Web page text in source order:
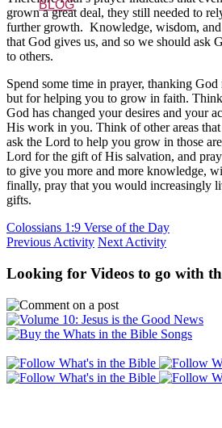
BLOG
grown a great deal, they still needed to
further growth. Knowledge, wisdom, and
that God gives us, and so we should ask
to others.
Spend some time in prayer, thanking
but for helping you to grow in faith.
God has changed your desires and your
His work in you. Think of other areas
ask the Lord to help you grow in those
Lord for the gift of His salvation, and
to give you more and more knowledge,
finally, pray that you would increasingly
gifts.
Colossians 1:9 Verse of the Day
Previous Activity Next Activity
Looking for Videos to go with